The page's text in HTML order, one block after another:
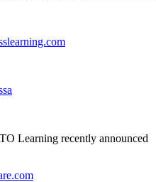
Learning recently announced